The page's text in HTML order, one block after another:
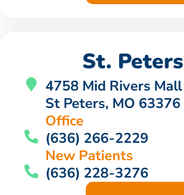
St.
4758 Mid Rivers
St Peters, MO 63376
Office
(636) 266-2229
New Patients
(636) 228-3276